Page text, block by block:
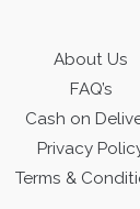
About Us
FAQ’s
Cash on
Privacy
Terms &